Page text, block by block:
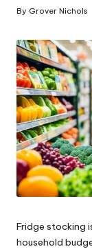
p
a
ni
e
s
Posted
By Grover Nichols
Fridge stocking
household